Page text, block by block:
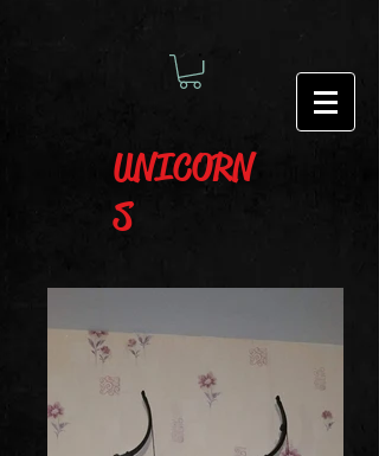
UNICORN
S